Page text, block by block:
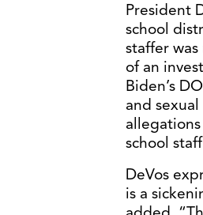
President
school
staffer
of an
Biden’s
and
school
DeVos
is a